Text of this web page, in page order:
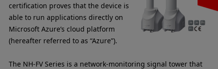
certification proves that the device is
able to run applications directly on
Microsoft Azure’s cloud platform
(hereafter referred to as “Azure”).
The NH-FV Series is a network-monitoring signal tower that